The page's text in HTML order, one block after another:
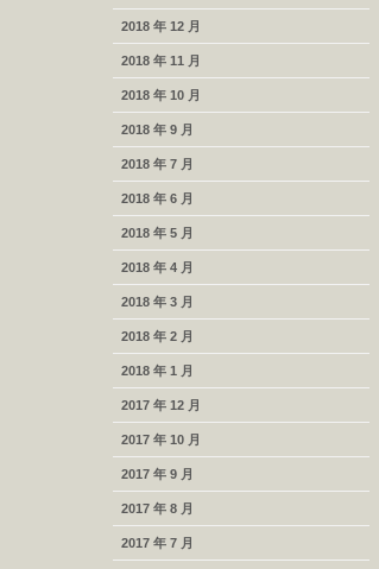
2018 年 12 月
2018 年 11 月
2018 年 10 月
2018 年 9 月
2018 年 7 月
2018 年 6 月
2018 年 5 月
2018 年 4 月
2018 年 3 月
2018 年 2 月
2018 年 1 月
2017 年 12 月
2017 年 10 月
2017 年 9 月
2017 年 8 月
2017 年 7 月